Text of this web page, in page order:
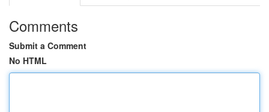
Comments
Submit a Comment
No HTML